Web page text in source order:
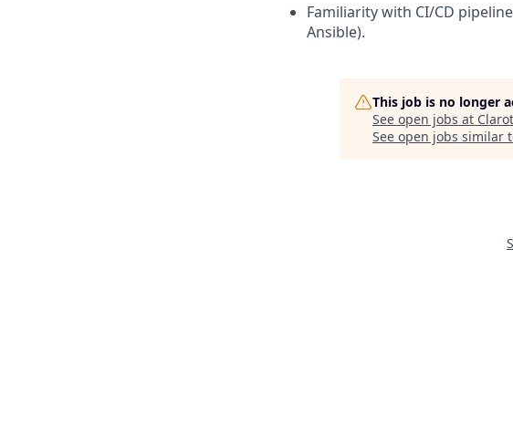
Familiarity with CI/CD
Ansible).
This job is no longer
See open jobs at
See open jobs similar